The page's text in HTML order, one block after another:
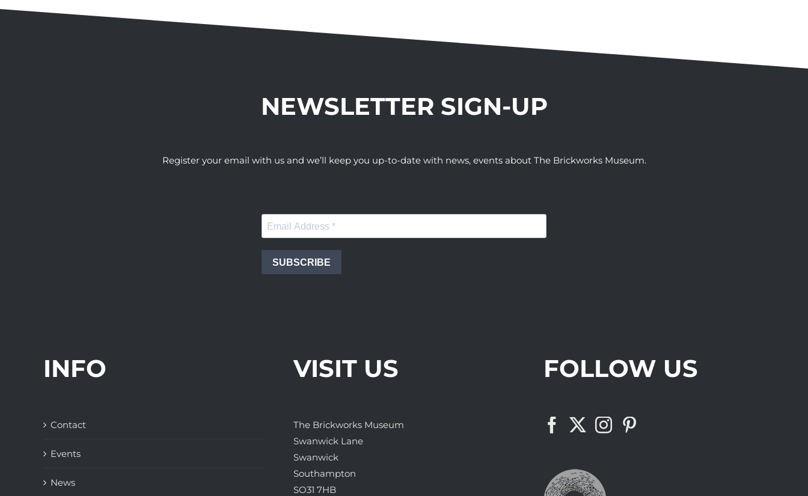
NEWSLETTER SIGN-UP
Register your email with us and we’ll keep you up-to-date with news, events about The Brickworks Museum.
SUBSCRIBE
INFO
Contact
Events
News
VISIT US
The Brickworks Museum
Swanwick Lane
Swanwick
Southampton
SO31 7HB
FOLLOW US